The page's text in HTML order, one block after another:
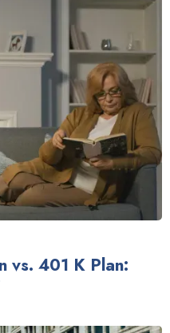
vs. 401 K Plan: